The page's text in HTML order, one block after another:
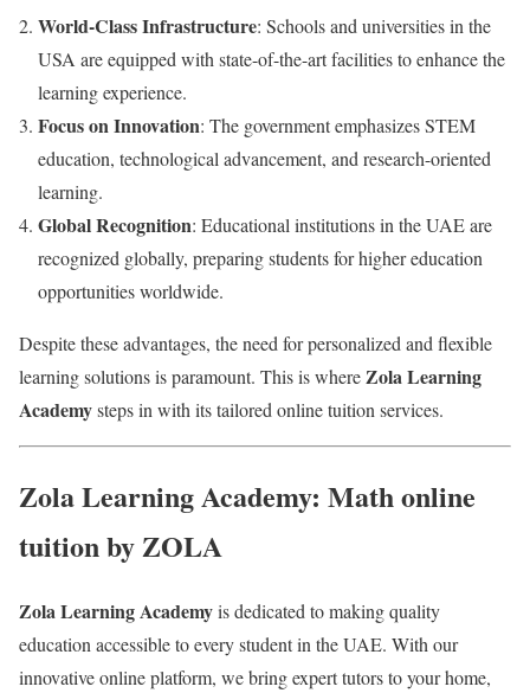
World-Class Infrastructure: Schools and universities in the
USA are equipped with state-of-the-art facilities to enhance the
learning experience.
Focus on Innovation: The government emphasizes STEM
education, technological advancement, and research-oriented
learning.
Global Recognition: Educational institutions in the UAE are
recognized globally, preparing students for higher education
opportunities worldwide.
Despite these advantages, the need for personalized and flexible
learning solutions is paramount. This is whereZola Learning
Academysteps in with its tailored online tuition services.
Zola Learning Academy: Math online
tuition by ZOLA
Zola Learning Academyis dedicated to making quality
education accessible to every student in the UAE. With our
innovative online platform, we bring expert tutors to your home,